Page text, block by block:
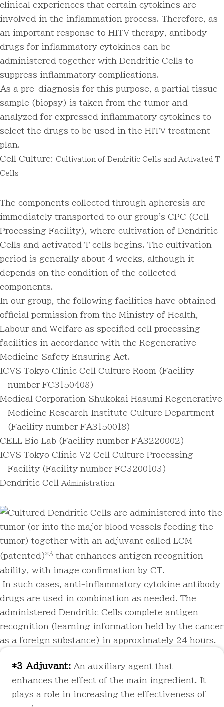
clinical experiences that certain cytokines are
involved in the inflammation process. Therefore, as
an important response to HITV therapy, antibody
drugs for inflammatory cytokines can be
administered together with Dendritic Cells to
suppress inflammatory complications.
As a pre-diagnosis for this purpose, a partial tissue
sample (biopsy) is taken from the tumor and
analyzed for expressed inflammatory cytokines to
select the drugs to be used in the HITV treatment
plan.
Cell Culture: Cultivation of Dendritic Cells and Activated T
Cells
The components collected through apheresis are
immediately transported to our group's CPC (Cell
Processing Facility), where cultivation of Dendritic
Cells and activated T cells begins. The cultivation
period is generally about 4 weeks, although it
depends on the condition of the collected
components.
In our group, the following facilities have obtained
official permission from the Ministry of Health,
Labour and Welfare as specified cell processing
facilities in accordance with the Regenerative
Medicine Safety Ensuring Act.
ICVS Tokyo Clinic Cell Culture Room (Facility
number FC3150408)
Medical Corporation Shukokai Hasumi Regenerative
Medicine Research Institute Culture Department
(Facility number FA3150018)
CELL Bio Lab (Facility number FA3220002)
ICVS Tokyo Clinic V2 Cell Culture Processing
Facility (Facility number FC3200103)
Dendritic Cell
Administration
Cultured Dendritic Cells are administered into the
tumor (or into the major blood vessels feeding the
tumor) together with an adjuvant called LCM
(patented)*3 that enhances antigen recognition
ability, with image confirmation by CT.
In such cases, anti-inflammatory cytokine antibody
drugs are used in combination as needed. The
administered Dendritic Cells complete antigen
recognition (learning information held by the cancer
as a foreign substance) in approximately 24 hours.
*3 Adjuvant: An auxiliary agent that
enhances the effect of the main ingredient. It
plays a role in increasing the effectiveness of